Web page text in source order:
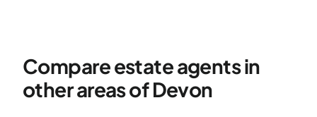
Compare estate agents in
other areas of Devon